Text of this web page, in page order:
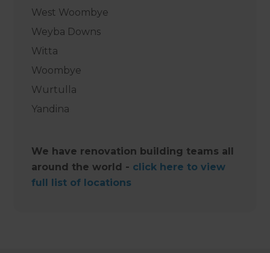
West Woombye
Weyba Downs
Witta
Woombye
Wurtulla
Yandina
We have renovation building teams all
around the world - click here to view
full list of locations